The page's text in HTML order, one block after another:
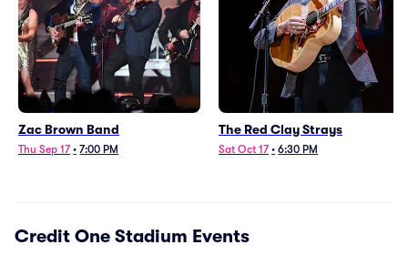
Zac Brown Band
Thu Sep 17 • 7:00 PM
The Red Clay Strays
Sat Oct 17 • 6:30 PM
Credit One Stadium Events